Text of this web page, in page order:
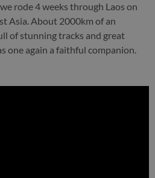
rode 4 weeks through Laos on
Asia. About 2000km of an
of stunning tracks and great
one again a faithful companion.